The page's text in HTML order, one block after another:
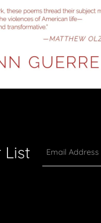
List Email Address